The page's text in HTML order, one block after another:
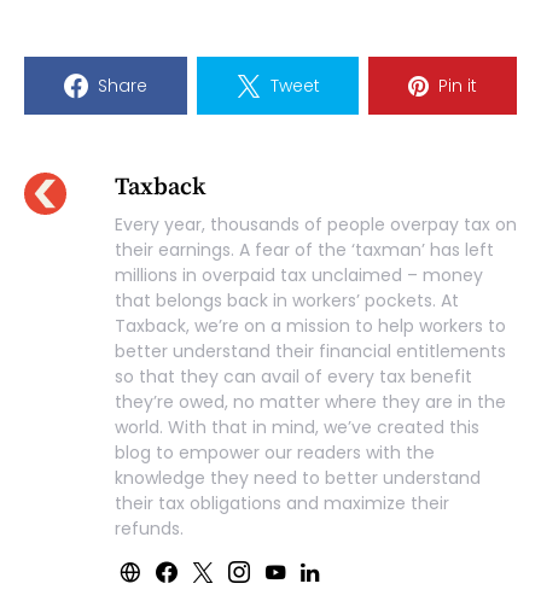
Share Tweet Pin it
Taxback
Every year, thousands of people overpay tax on
their earnings. A fear of the ‘taxman’ has left
millions in overpaid tax unclaimed – money
that belongs back in workers’ pockets. At
Taxback, we’re on a mission to help workers to
better understand their financial entitlements
so that they can avail of every tax benefit
they’re owed, no matter where they are in the
world. With that in mind, we’ve created this
blog to empower our readers with the
knowledge they need to better understand
their tax obligations and maximize their
refunds.